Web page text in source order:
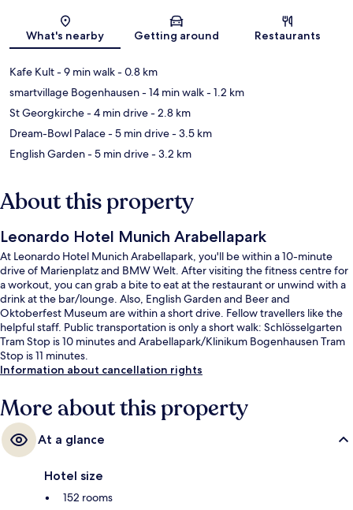
Map
What's nearby Getting around Restaurants
Kafe Kult- 9 min walk- 0.8 km
smartvillage Bogenhausen- 14 min walk- 1.2 km
St Georgkirche- 4 min drive- 2.8 km
Dream-Bowl Palace- 5 min drive- 3.5 km
English Garden- 5 min drive- 3.2 km
About this property
Leonardo Hotel Munich Arabellapark
At Leonardo Hotel Munich Arabellapark, you'll be within a 10-minute
drive of Marienplatz and BMW Welt. After visiting the fitness centre for
a workout, you can grab a bite to eat at the restaurant or unwind with a
drink at the bar/lounge. Also, English Garden and Beer and
Oktoberfest Museum are within a short drive. Fellow travellers like the
helpful staff. Public transportation is only a short walk: Schlösselgarten
Tram Stop is 10 minutes and Arabellapark/Klinikum Bogenhausen Tram
Stop is 11 minutes.
Information about cancellation rights
More about this property
At a glance
Hotel size
152 rooms